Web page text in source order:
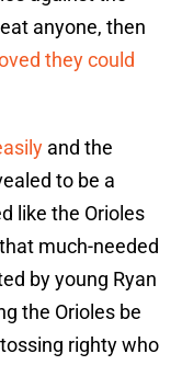
anyone, then
they could
and the
to be a
like the Orioles
much-needed
by young Ryan
the Orioles be
righty who